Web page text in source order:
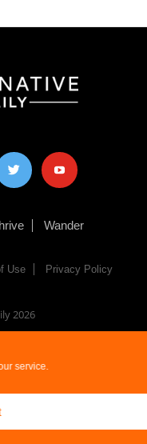
service.
youtube
Wander
Use Privacy Policy
2026